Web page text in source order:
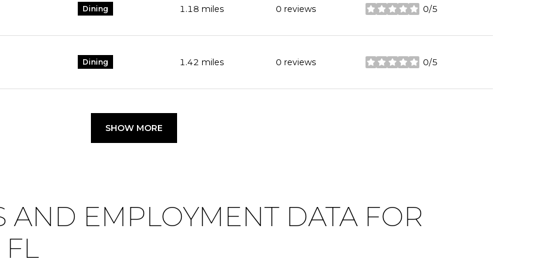
Dining 1.18 miles 0 reviews 0/5
stars
Dining 1.42 miles 0 reviews 0/5
stars
SHOW MORE
AND EMPLOYMENT DATA FOR
FL